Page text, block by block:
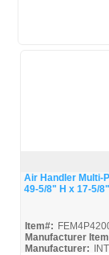
Air Handler Multi-
49-5/8" H x 17-5/
Item#:
Manufacturer
Manufacturer: